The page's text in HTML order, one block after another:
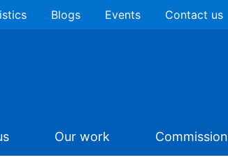
Blogs Events Contact us
Our work